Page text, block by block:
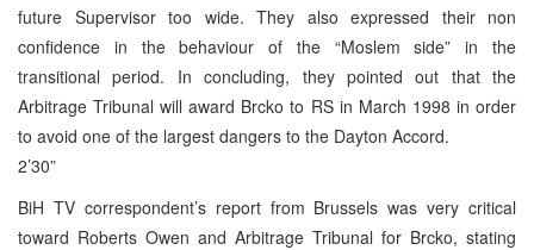
future Supervisor too wide. They also expressed their non
confidence in the behaviour of the “Moslem side” in the
transitional period. In concluding, they pointed out that the
Arbitrage Tribunal will award Brcko to RS in March 1998 in order
to avoid one of the largest dangers to the Dayton Accord.
2’30”
BiH TV correspondent’s report from Brussels was very critical
toward Roberts Owen and Arbitrage Tribunal for Brcko, stating